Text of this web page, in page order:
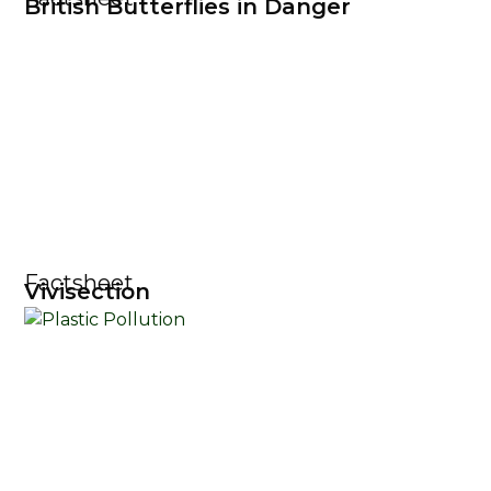
British Butterflies in Danger
Factsheet
Vivisection